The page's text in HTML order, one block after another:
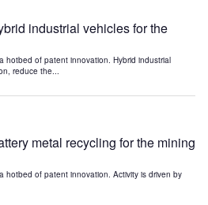
industrial vehicles for the
hotbed of patent innovation. Hybrid industrial
reduce the...
metal recycling for the mining
hotbed of patent innovation. Activity is driven by